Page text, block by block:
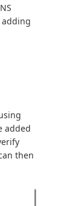
adding
added
then